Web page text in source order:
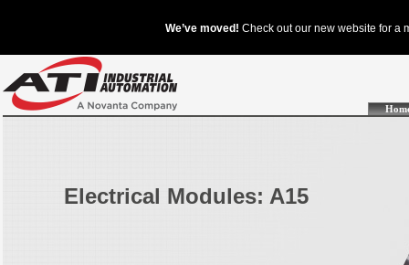
Electrical Modules: A15